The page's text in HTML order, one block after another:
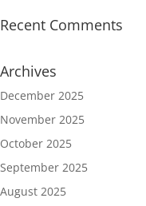
Recent Comments
Archives
December 2025
November 2025
October 2025
September 2025
August 2025